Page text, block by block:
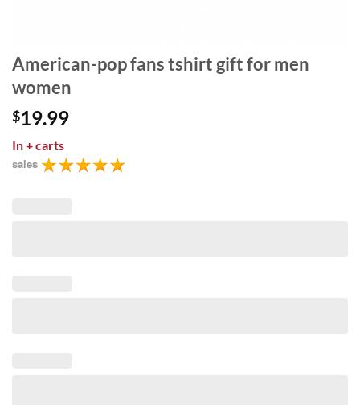
American-pop fans tshirt gift for men
women
$19.99
In+ carts
sales